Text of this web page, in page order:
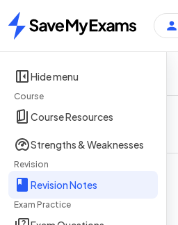
Home
Hide menu
Course
Course Resources
Strengths & Weaknesses
Revision
Revision Notes
Exam Practice